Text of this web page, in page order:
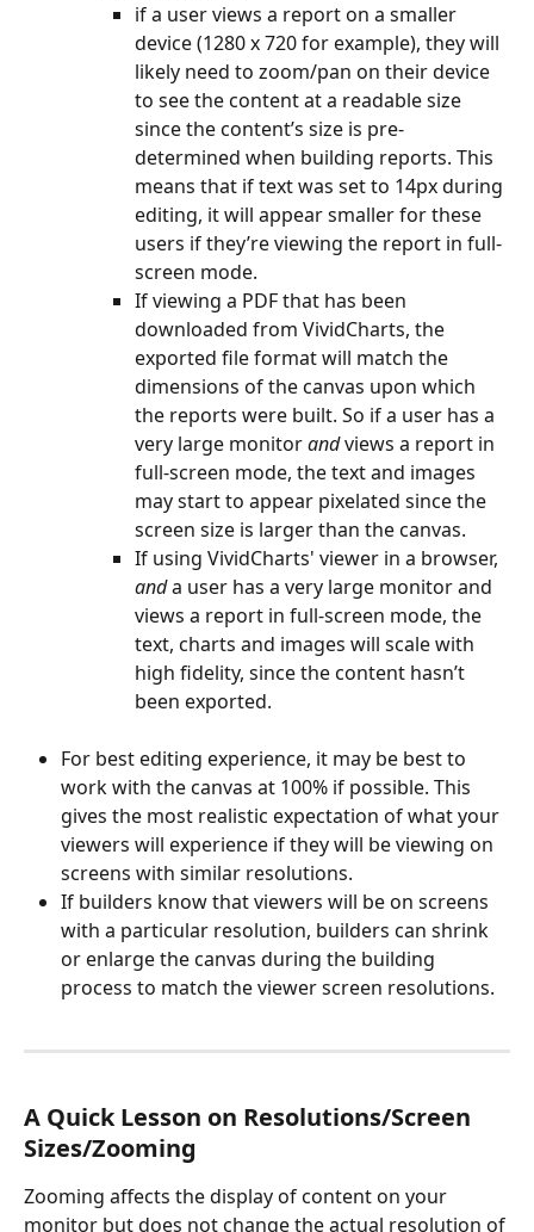
if a user views a report on a smaller
device (1280 x 720 for example), they will
likely need to zoom/pan on their device
to see the content at a readable size
since the content’s size is pre-
determined when building reports. This
means that if text was set to 14px during
editing, it will appear smaller for these
users if they’re viewing the report in full-
screen mode.
If viewing a PDF that has been
downloaded from VividCharts, the
exported file format will match the
dimensions of the canvas upon which
the reports were built. So if a user has a
very large monitor and views a report in
full-screen mode, the text and images
may start to appear pixelated since the
screen size is larger than the canvas.
If using VividCharts' viewer in a browser,
and a user has a very large monitor and
views a report in full-screen mode, the
text, charts and images will scale with
high fidelity, since the content hasn’t
been exported.
For best editing experience, it may be best to
work with the canvas at 100% if possible. This
gives the most realistic expectation of what your
viewers will experience if they will be viewing on
screens with similar resolutions.
If builders know that viewers will be on screens
with a particular resolution, builders can shrink
or enlarge the canvas during the building
process to match the viewer screen resolutions.
A Quick Lesson on Resolutions/Screen
Sizes/Zooming
Zooming affects the display of content on your
monitor but does not change the actual resolution of